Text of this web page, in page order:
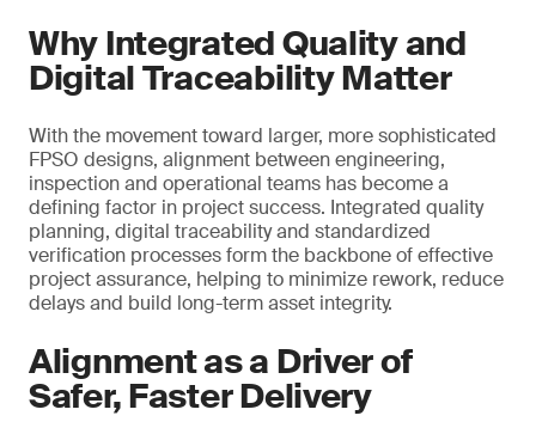
Why Integrated Quality and
Digital Traceability Matter
With the movement toward larger, more sophisticated
FPSO designs, alignment between engineering,
inspection and operational teams has become a
defining factor in project success. Integrated quality
planning, digital traceability and standardized
verification processes form the backbone of effective
project assurance, helping to minimize rework, reduce
delays and build long-term asset integrity.
Alignment as a Driver of
Safer, Faster Delivery